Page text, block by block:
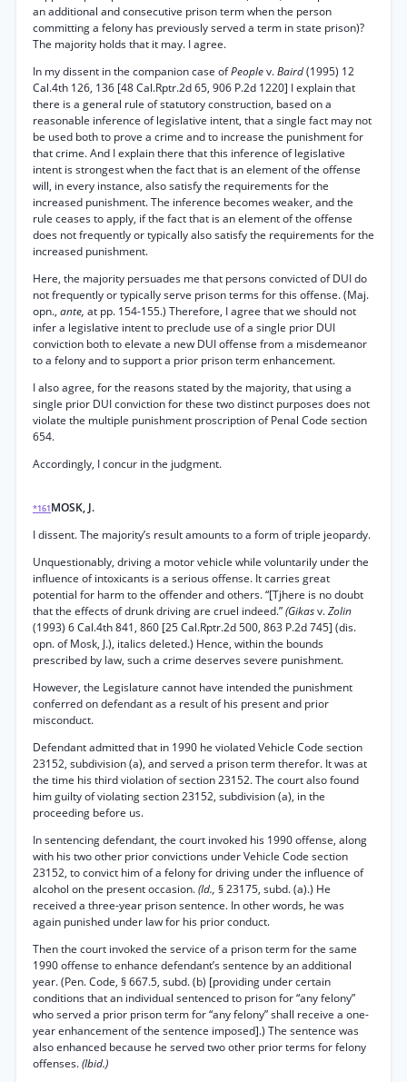
an additional and consecutive prison term when the person
committing a felony has previously served a term in state prison)?
The majority holds that it may. I agree.
In my dissent in the companion case ofPeoplev.Baird(1995) 12
Cal.4th 126, 136 [48 Cal.Rptr.2d 65, 906 P.2d 1220] I explain that
there is a general rule of statutory construction, based on a
reasonable inference of legislative intent, that a single fact may not
be used both to prove a crime and to increase the punishment for
that crime. And I explain there that this inference of legislative
intent is strongest when the fact that is an element of the offense
will, in every instance, also satisfy the requirements for the
increased punishment. The inference becomes weaker, and the
rule ceases to apply, if the fact that is an element of the offense
does not frequently or typically also satisfy the requirements for the
increased punishment.
Here, the majority persuades me that persons convicted of DUI do
not frequently or typically serve prison terms for this offense. (Maj.
opn., ante, at pp. 154-155.) Therefore, I agree that we should not
infer a legislative intent to preclude use of a single prior DUI
conviction both to elevate a new DUI offense from a misdemeanor
to a felony and to support a prior prison term enhancement.
I also agree, for the reasons stated by the majority, that using a
single prior DUI conviction for these two distinct purposes does not
violate the multiple punishment proscription of Penal Code section
654.
Accordingly, I concur in the judgment.
*161MOSK, J.
I dissent. The majority’s result amounts to a form of triple jeopardy.
Unquestionably, driving a motor vehicle while voluntarily under the
influence of intoxicants is a serious offense. It carries great
potential for harm to the offender and others. “[Tjhere is no doubt
that the effects of drunk driving are cruel indeed.”(Gikasv.Zolin
(1993) 6 Cal.4th 841, 860 [25 Cal.Rptr.2d 500, 863 P.2d 745] (dis.
opn. of Mosk, J.), italics deleted.) Hence, within the bounds
prescribed by law, such a crime deserves severe punishment.
However, the Legislature cannot have intended the punishment
conferred on defendant as a result of his present and prior
misconduct.
Defendant admitted that in 1990 he violated Vehicle Code section
23152, subdivision (a), and served a prison term therefor. It was at
the time his third violation of section 23152. The court also found
him guilty of violating section 23152, subdivision (a), in the
proceeding before us.
In sentencing defendant, the court invoked his 1990 offense, along
with his two other prior convictions under Vehicle Code section
23152, to convict him of a felony for driving under the influence of
alcohol on the present occasion.(Id., § 23175, subd. (a).) He
received a three-year prison sentence. In other words, he was
again punished under law for his prior conduct.
Then the court invoked the service of a prison term for the same
1990 offense to enhance defendant’s sentence by an additional
year. (Pen. Code, § 667.5, subd. (b) [providing under certain
conditions that an individual sentenced to prison for “any felony”
who served a prior prison term for “any felony” shall receive a one-
year enhancement of the sentence imposed].) The sentence was
also enhanced because he served two other prior terms for felony
offenses.(Ibid.)